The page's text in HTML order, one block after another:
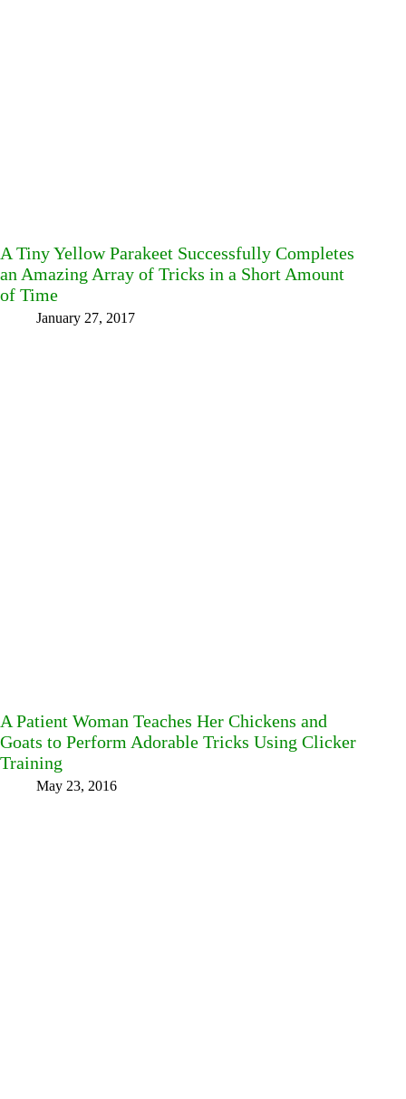
A Tiny Yellow Parakeet Successfully Completes
an Amazing Array of Tricks in a Short Amount
of Time
January 27, 2017
A Patient Woman Teaches Her Chickens and
Goats to Perform Adorable Tricks Using Clicker
Training
May 23, 2016